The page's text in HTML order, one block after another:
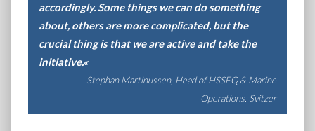
accordingly. Some things we can do something
about, others are more complicated, but the
crucial thing is that we are active and take the
initiative.«
Stephan Martinussen, Head of HSSEQ & Marine
Operations, Svitzer